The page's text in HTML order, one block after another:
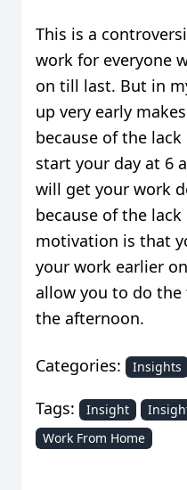
This is a
work for everyone
on till last. But in
up very early
because of the
start your day at 6
will get your work
because of the
motivation is that
your work earlier
allow you to do
the afternoon.
Categories: Insights
Tags: Insight
Work From Home